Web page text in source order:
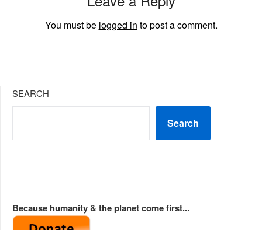
You must be logged in to post a comment.
SEARCH
Search
Because humanity & the planet come first...